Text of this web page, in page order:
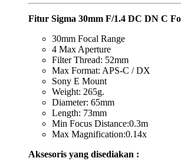
Fitur Sigma 30mm F/1.4 DC DN C
30mm Focal Range
4 Max Aperture
Filter Thread: 52mm
Max Format: APS-C / DX
Sony E Mount
Weight: 265g.
Diameter: 65mm
Length: 73mm
Min Focus Distance:0.3m
Max Magnification:0.14x
Aksesoris yang disediakan :